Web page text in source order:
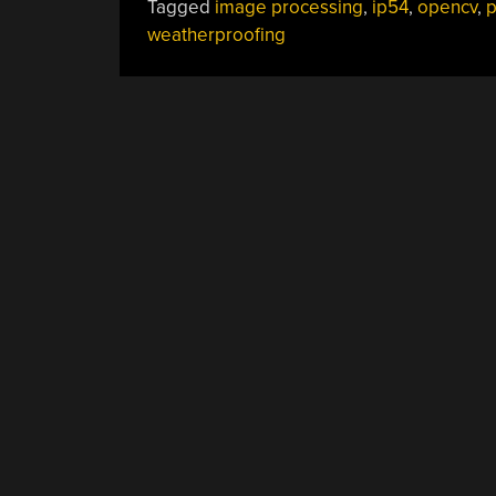
Tagged image processing, ip54, opencv,
weatherproofing